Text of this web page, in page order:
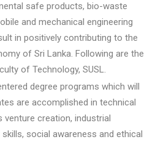
safe products, bio-waste
and mechanical engineering
in positively contributing to the
of Sri Lanka. Following are the
of Technology, SUSL.
degree programs which will
are accomplished in technical
venture creation, industrial
social awareness and ethical